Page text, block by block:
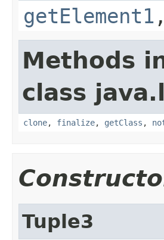
getElement1
Methods
class
clone, finalize, getClass ,
Tuple3